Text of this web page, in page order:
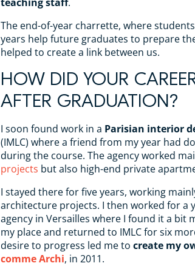
The end-of-year charrette, where
years help future graduates to prepare
helped to create a link between us.
HOW DID YOUR
AFTER GRADUATION?
I soon found work in a Parisian interior
(IMLC) where a friend from my year had
during the course. The agency worked
projects but also high-end private
I stayed there for five years, working
architecture projects. I then worked for a
agency in Versailles where I found it a bit
my place and returned to IMLC for six
desire to progress led me to create my
comme Archi, in 2011.